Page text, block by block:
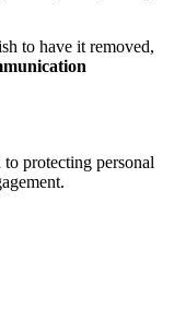
to have it removed,
protecting personal